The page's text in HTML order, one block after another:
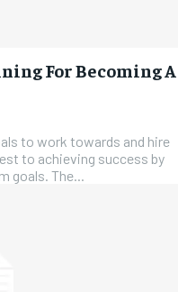
For Becoming A
to work towards and hire
to achieving success by
The...